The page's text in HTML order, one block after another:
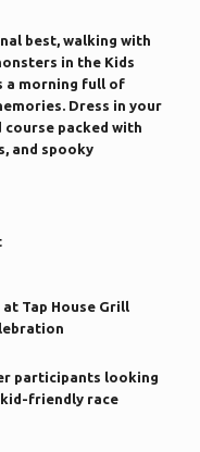
best, walking with
in the Kids
a morning full of
Dress in your
course packed with
and spooky
Tap House Grill
participants looking
friendly race